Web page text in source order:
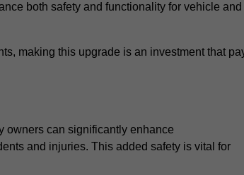
both safety and functionality for vehicle and
making this upgrade is an investment that
owners can significantly enhance
and injuries. This added safety is vital for